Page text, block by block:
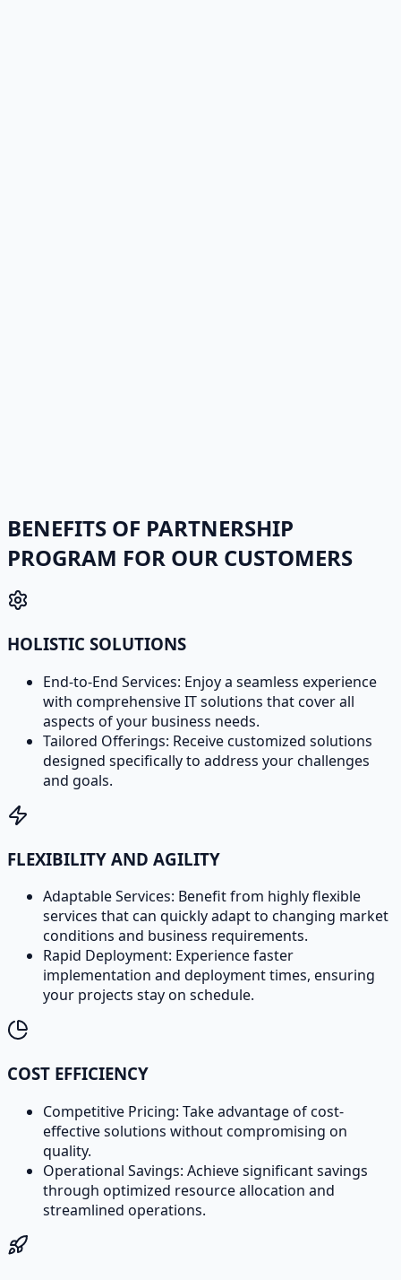
BENEFITS OF PARTNERSHIP
PROGRAM FOR OUR CUSTOMERS
HOLISTIC SOLUTIONS
End-to-End Services: Enjoy a seamless experience
with comprehensive IT solutions that cover all
aspects of your business needs.
Tailored Offerings: Receive customized solutions
designed specifically to address your challenges
and goals.
FLEXIBILITY AND AGILITY
Adaptable Services: Benefit from highly flexible
services that can quickly adapt to changing market
conditions and business requirements.
Rapid Deployment: Experience faster
implementation and deployment times, ensuring
your projects stay on schedule.
COST EFFICIENCY
Competitive Pricing: Take advantage of cost-
effective solutions without compromising on
quality.
Operational Savings: Achieve significant savings
through optimized resource allocation and
streamlined operations.